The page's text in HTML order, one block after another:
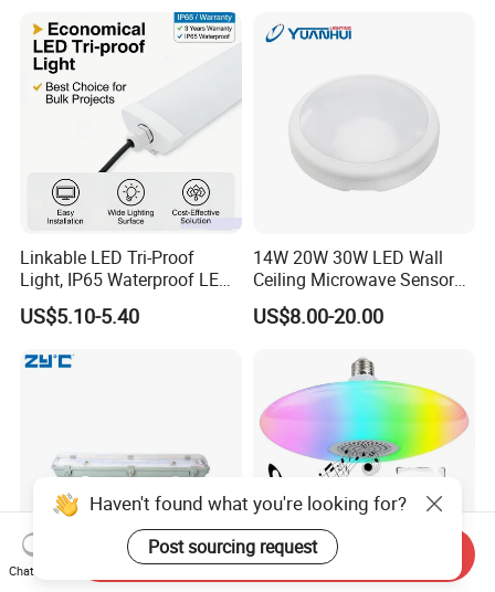
Linkable LED Tri-Proof
Light, IP65 Waterproof LED
Batten Light, 2FT 20W LED
Linear Vapor Tight for
Basement, ETL Listed LED
US$5.10-5.40
14W 20W 30W LED Wall
Ceiling Microwave Sensor
Ceiling Light with Modern
Design
US$8.00-20.00
Haven't found what you're looking for?
Post sourcing request
Chat Now
Send Inquiry